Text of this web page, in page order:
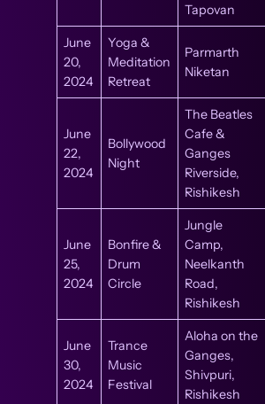
Tapovan
June
20,
2024
Yoga &
Meditation
Retreat
Parmarth
Niketan
June
22,
2024
Bollywood
Night
The Beatles
Cafe &
Ganges
Riverside,
Rishikesh
June
25,
2024
Bonfire &
Drum
Circle
Jungle
Camp,
Neelkanth
Road,
Rishikesh
June
30,
2024
Trance
Music
Festival
Aloha on the
Ganges,
Shivpuri,
Rishikesh